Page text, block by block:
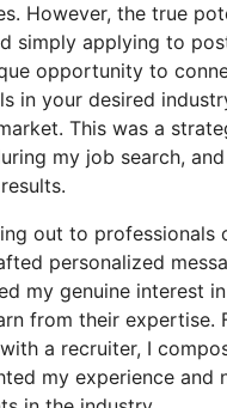
However, the true
simply applying to
opportunity to
in your desired
This was a
my job search,
out to professionals
personalized
my genuine interest
from their expertise.
a recruiter, I
my experience and